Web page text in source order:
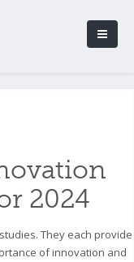
2024
They each provide
of innovation and